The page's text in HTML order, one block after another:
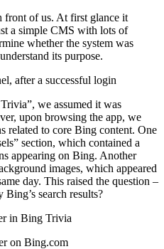
front of us. At first glance it
a simple CMS with lots of
whether the system was
its purpose.
after a successful login
we assumed it was
upon browsing the app, we
related to core Bing content. One
section, which contained a
appearing on Bing. Another
images, which appeared
day. This raised the question –
search results?
in Bing Trivia
on Bing.com